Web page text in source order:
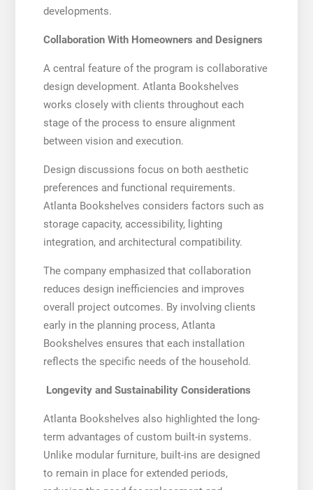
developments.
Collaboration With Homeowners and Designers
A central feature of the program is collaborative
design development. Atlanta Bookshelves
works closely with clients throughout each
stage of the process to ensure alignment
between vision and execution.
Design discussions focus on both aesthetic
preferences and functional requirements.
Atlanta Bookshelves considers factors such as
storage capacity, accessibility, lighting
integration, and architectural compatibility.
The company emphasized that collaboration
reduces design inefficiencies and improves
overall project outcomes. By involving clients
early in the planning process, Atlanta
Bookshelves ensures that each installation
reflects the specific needs of the household.
Longevity and Sustainability Considerations
Atlanta Bookshelves also highlighted the long-
term advantages of custom built-in systems.
Unlike modular furniture, built-ins are designed
to remain in place for extended periods,